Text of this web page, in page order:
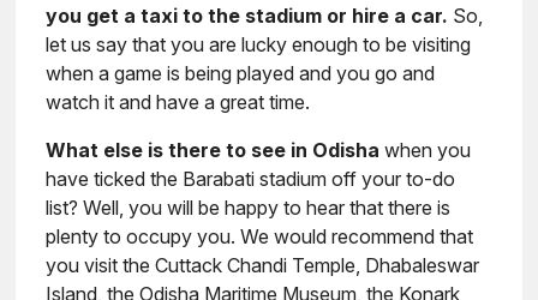
you get a taxi to the stadium or hire a car. So,
let us say that you are lucky enough to be visiting
when a game is being played and you go and
watch it and have a great time.
What else is there to see in Odisha when you
have ticked the Barabati stadium off your to-do
list? Well, you will be happy to hear that there is
plenty to occupy you. We would recommend that
you visit the Cuttack Chandi Temple, Dhabaleswar
Island, the Odisha Maritime Museum, the Konark